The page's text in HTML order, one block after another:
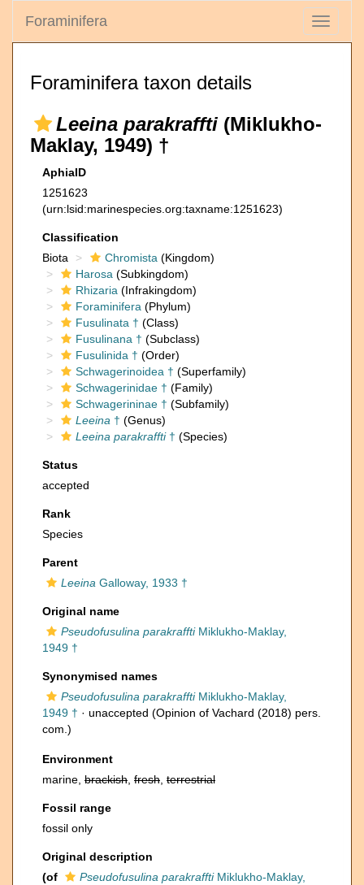
Toggle
Foraminifera
Foraminifera taxon details
Leeina parakraffti (Miklukho-
Maklay, 1949) †
AphiaID
1251623
(urn:lsid:marinespecies.org:taxname:1251623)
Classification
Biota
Chromista (Kingdom)
Harosa (Subkingdom)
Rhizaria (Infrakingdom)
Foraminifera (Phylum)
Fusulinata † (Class)
Fusulinana † (Subclass)
Fusulinida † (Order)
Schwagerinoidea † (Superfamily)
Schwagerinidae † (Family)
Schwagerininae † (Subfamily)
Leeina † (Genus)
Leeina parakraffti† (Species)
Status
accepted
Rank
Species
Parent
Leeina Galloway, 1933 †
Original name
Pseudofusulina parakrafftiMiklukho-Maklay,
1949 †
Synonymised names
Pseudofusulina parakrafftiMiklukho-Maklay,
1949 † · unaccepted (Opinion of Vachard (2018) pers.
com.)
Environment
marine, brackish fresh terrestrial
Fossil range
fossil only
Original description
(of
Pseudofusulina parakrafftiMiklukho-Maklay,